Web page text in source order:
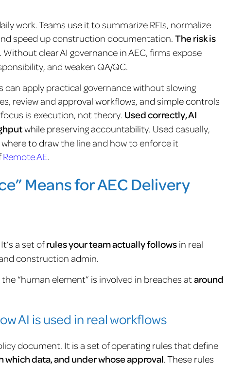
work. Teams use it to summarize RFIs, normalize
speed up construction documentation. The risk is
. Without clear AI governance in AEC, firms expose
and weaken QA/QC.
can apply practical governance without slowing
review and approval workflows, and simple controls
is execution, not theory. Used correctly, AI
while preserving accountability. Used casually,
to draw the line and how to enforce it
Remote AE.
Means for AEC Delivery
a set ofrules your team actually follows in real
construction admin.
the “human element” is involved in breaches ataround
AI is used in real workflows
document. It is a set of operating rules that define
which data, and under whose approval. These rules